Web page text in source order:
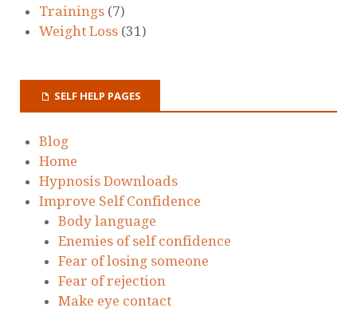
Trainings (7)
Weight Loss (31)
SELF HELP PAGES
Blog
Home
Hypnosis Downloads
Improve Self Confidence
Body language
Enemies of self confidence
Fear of losing someone
Fear of rejection
Make eye contact